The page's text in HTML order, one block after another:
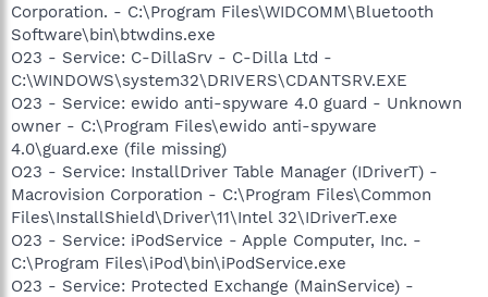
Corporation. - C:\Program Files\WIDCOMM\Bluetooth
Software\bin\btwdins.exe
O23 - Service: C-DillaSrv - C-Dilla Ltd -
C:\WINDOWS\system32\DRIVERS\CDANTSRV.EXE
O23 - Service: ewido anti-spyware 4.0 guard - Unknown
owner - C:\Program Files\ewido anti-spyware
4.0\guard.exe (file missing)
O23 - Service: InstallDriver Table Manager (IDriverT) -
Macrovision Corporation - C:\Program Files\Common
Files\InstallShield\Driver\11\Intel 32\IDriverT.exe
O23 - Service: iPodService - Apple Computer, Inc. -
C:\Program Files\iPod\bin\iPodService.exe
O23 - Service: Protected Exchange (MainService) -